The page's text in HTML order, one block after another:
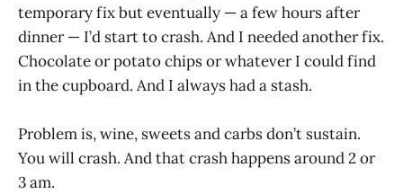
temporary fix but eventually — a few hours after
dinner — I’d start to crash. And I needed another fix.
Chocolate or potato chips or whatever I could find
in the cupboard. And I always had a stash.
Problem is, wine, sweets and carbs don’t sustain.
You will crash. And that crash happens around 2 or
3 am.